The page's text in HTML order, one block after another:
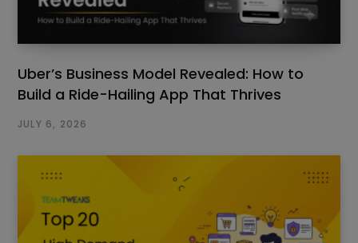
Uber’s Business Model Revealed: How to
Build a Ride-Hailing App That Thrives
JULY 6, 2026